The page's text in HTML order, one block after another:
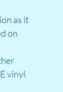
as it
on
vinyl